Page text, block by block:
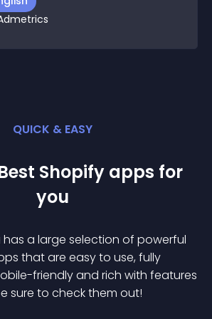
QUICK & EASY
Shopify apps for
you
has a large selection of powerful
s that are easy to use, fully
friendly and rich with features
sure to check them out!